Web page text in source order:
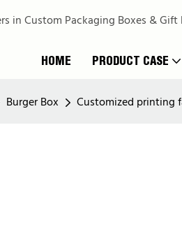
in Custom Packaging Boxes & Gift
HOME PRODUCT CASE
Burger Box Customized printing